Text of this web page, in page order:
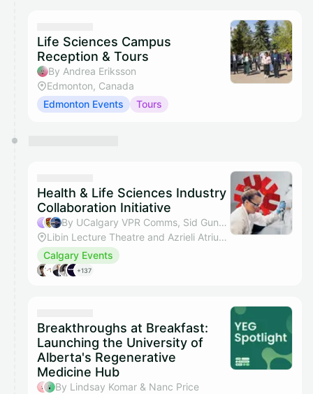
Life Sciences Campus
Reception & Tours
By Andrea Eriksson
Edmonton, Canada
Edmonton Events
Tours
Health & Life Sciences Industry
Collaboration Initiative
By UCalgary VPR Comms, Sid Gunamalai & Michael S Kallos
Libin Lecture Theatre and Azrieli Atrium, Foothills Campus, 3230 Hospital Dr NW, Calgary
Calgary Events
+137
Breakthroughs at Breakfast:
Launching the University of
Alberta's Regenerative
Medicine Hub
By Lindsay Komar & Nanc Price